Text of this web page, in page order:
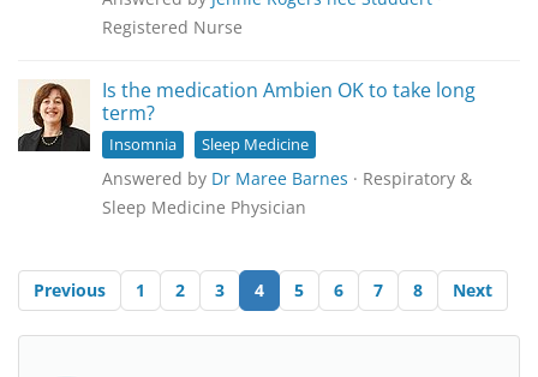
Registered Nurse
Is the medication Ambien OK to take long
term?
Insomnia Sleep Medicine
Answered by Dr Maree Barnes · Respiratory &
Sleep Medicine Physician
Previous 1 2 3 4 5 6 7 8 Next